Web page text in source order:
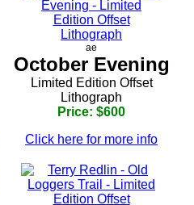
ae
October Evening
Limited Edition Offset
Lithograph
Price: $600
Click here for more info